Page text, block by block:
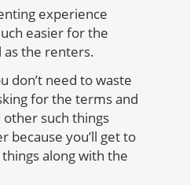
experience
easier for the
as the renters.
don’t need to waste
for the terms and
such things
because you’ll get to
along with the